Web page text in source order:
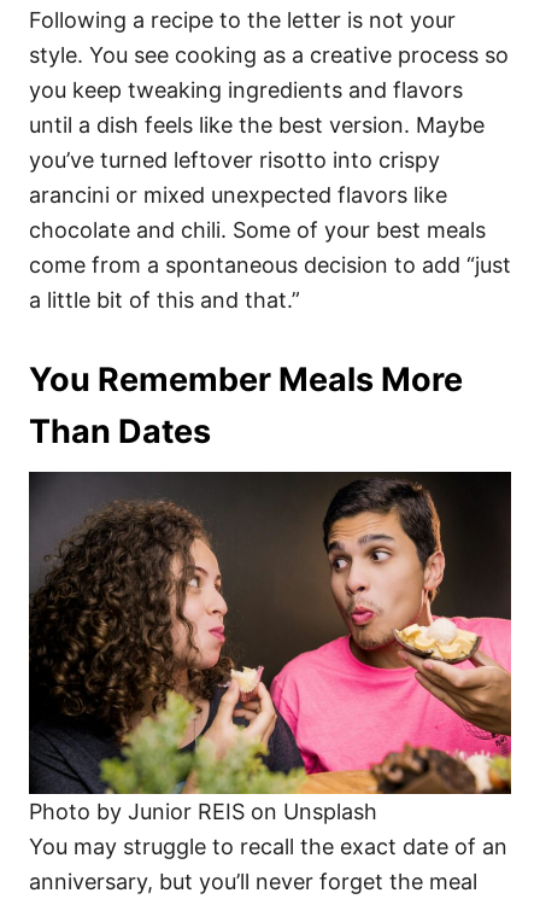
Following a recipe to the letter is not your
style. You see cooking as a creative process so
you keep tweaking ingredients and flavors
until a dish feels like the best version. Maybe
you’ve turned leftover risotto into crispy
arancini or mixed unexpected flavors like
chocolate and chili. Some of your best meals
come from a spontaneous decision to add “just
a little bit of this and that.”
You Remember Meals More
Than Dates
Photo by Junior REIS on Unsplash
You may struggle to recall the exact date of an
anniversary, but you’ll never forget the meal